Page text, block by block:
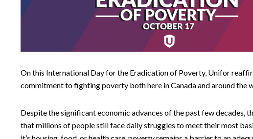
On this International Day for the Eradication of Poverty, Unifor
commitment to fighting poverty both here in Canada and around the
Despite the significant economic advances of the past few decades,
that millions of people still face daily struggles to meet their most